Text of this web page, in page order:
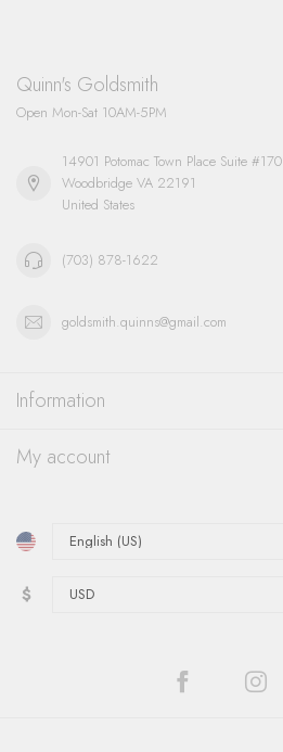
Quinn's Goldsmith
Open Mon-Sat 10AM-5PM
14901 Potomac Town Place Suite #170
Woodbridge VA 22191
United States
(703) 878-1622
goldsmith.quinns@gmail.com
Information
My account
$